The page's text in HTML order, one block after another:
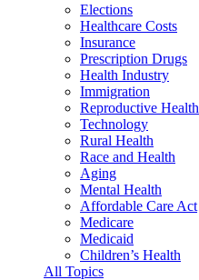
Elections
Healthcare Costs
Insurance
Prescription Drugs
Health Industry
Immigration
Reproductive Health
Technology
Rural Health
Race and Health
Aging
Mental Health
Affordable Care Act
Medicare
Medicaid
Children’s Health
All Topics